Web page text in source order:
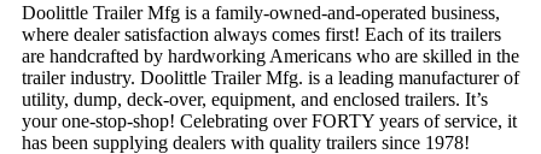
Doolittle Trailer Mfg is a family-owned-and-operated business,
where dealer satisfaction always comes first! Each of its trailers
are handcrafted by hardworking Americans who are skilled in the
trailer industry. Doolittle Trailer Mfg. is a leading manufacturer of
utility, dump, deck-over, equipment, and enclosed trailers. It’s
your one-stop-shop! Celebrating over FORTY years of service, it
has been supplying dealers with quality trailers since 1978!